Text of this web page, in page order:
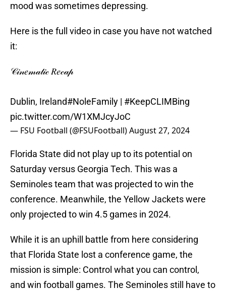
mood was sometimes depressing.
Here is the full video in case you have not watched
it:
𝒞𝒾𝓃𝑒𝓂𝒶𝓉𝒾𝒸 𝑅𝑒𝒸𝒶𝓅
Dublin, Ireland#NoleFamily | #KeepCLIMBing
pic.twitter.com/W1XMJcyJoC
— FSU Football (@FSUFootball)August 27, 2024
Florida State did not play up to its potential on
Saturday versus Georgia Tech. This was a
Seminoles team that was projected to win the
conference. Meanwhile, the Yellow Jackets were
only projected to win 4.5 games in 2024.
While it is an uphill battle from here considering
that Florida State lost a conference game, the
mission is simple: Control what you can control,
and win football games. The Seminoles still have to